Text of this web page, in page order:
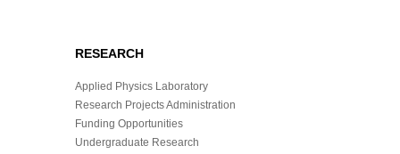
RESEARCH
Applied Physics Laboratory
Research Projects Administration
Funding Opportunities
Undergraduate Research